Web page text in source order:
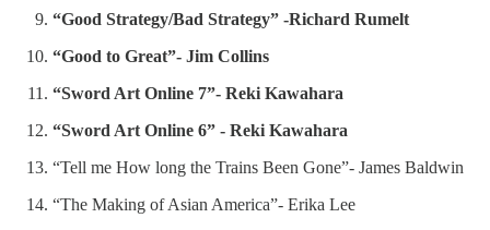
“Good Strategy/Bad Strategy” -Richard Rumelt
“Good to Great”- Jim Collins
“Sword Art Online 7”- Reki Kawahara
“Sword Art Online 6” - Reki Kawahara
“Tell me How long the Trains Been Gone”- James Baldwin
“The Making of Asian America”- Erika Lee